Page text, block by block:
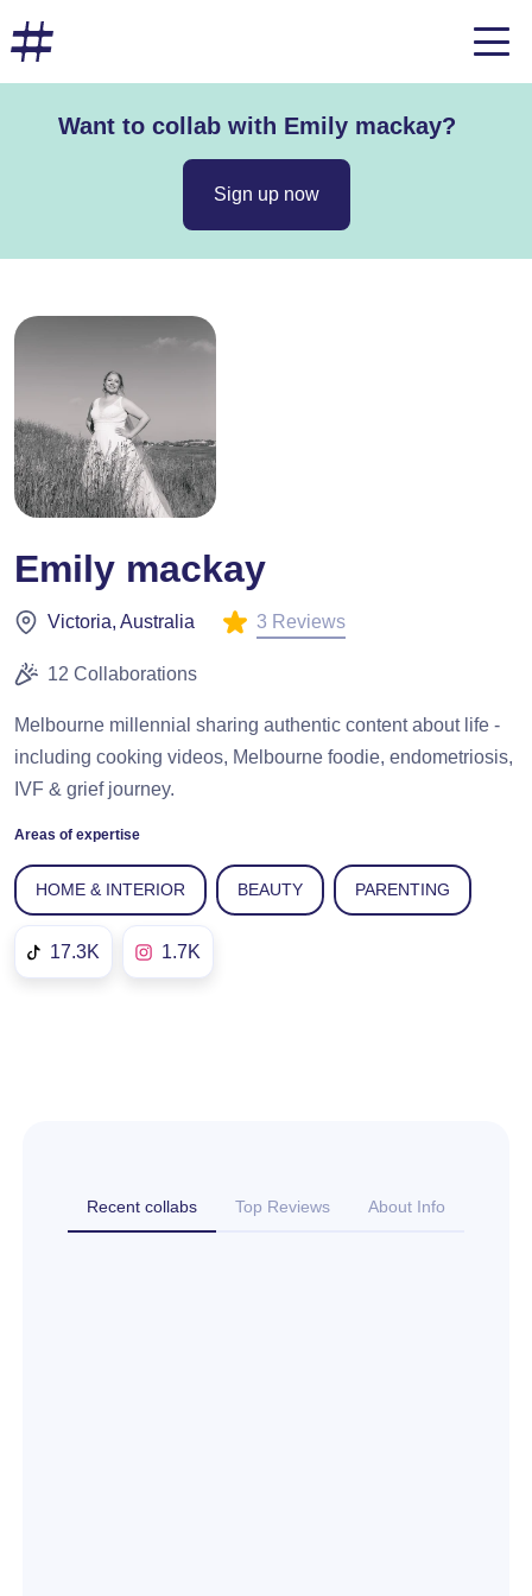
Want to collab with Emily mackay?
Sign up now
Emily mackay
Victoria, Australia 3 Reviews
12 Collaborations
Melbourne millennial sharing authentic content about life -
including cooking videos, Melbourne foodie, endometriosis,
IVF & grief journey.
Areas of expertise
HOME & INTERIOR BEAUTY PARENTING
17.3K 1.7K
Recent collabs Top Reviews About Info